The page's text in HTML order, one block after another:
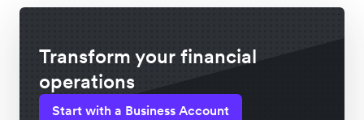
Transform your financial
operations
Start with a Business Account